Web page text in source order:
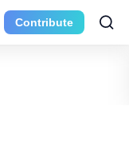
Contribute